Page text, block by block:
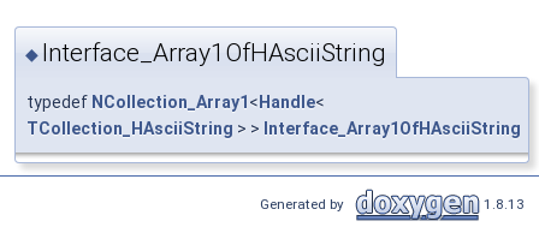
◆ Interface_Array1OfHAsciiString
typedef NCollection_Array1 < Handle<
TCollection_HAsciiString > > Interface_Array1OfHAsciiString
Generated by 1.8.13